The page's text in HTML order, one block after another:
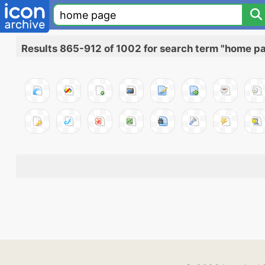
Results 865-912 of 1002 for search term "home